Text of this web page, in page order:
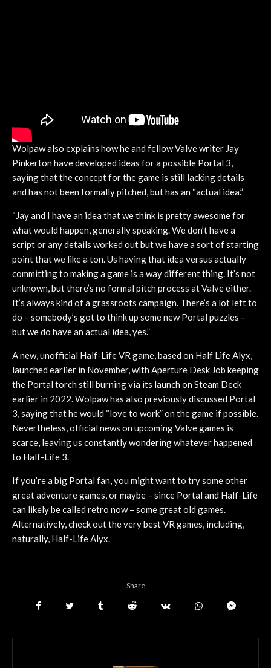
Wolpaw also explains how he and fellow Valve writer Jay
Pinkerton have developed ideas for a possible Portal 3,
saying that the concept for the game is still lacking details
and has not been formally pitched, but has an “actual idea.”
“Jay and I have an idea that we think is pretty awesome for
what would happen, generally speaking. We don’t have a
script or any details worked out but we have a sort of starting
point that we like a ton. Us having that idea versus actually
committing to making a game is a way different thing. It’s not
unknown, but there’s no formal pitch process at Valve either.
It’s always kind of a grassroots campaign. There’s a lot left to
do – somebody’s got to think up some new Portal puzzles –
but we do have an actual idea, yes.”
A new, unofficial Half-Life VR game, based on Half Life Alyx,
launched earlier in November, with Aperture Desk Job keeping
the Portal torch still burning via its launch on Steam Deck
earlier in 2022. Wolpaw has also previously discussed Portal
3, saying that he would “love to work” on the game if possible.
Nevertheless, official news on upcoming Valve games is
scarce, leaving us constantly wondering whatever happened
to Half-Life 3.
If you’re a big Portal fan, you might want to try some other
great adventure games, or maybe – since Portal and Half-Life
can likely be called retro now – some great old games.
Alternatively, check out the very best VR games, including,
naturally, Half-Life Alyx.
Share